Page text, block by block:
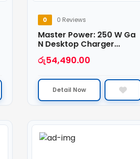
0 0 Reviews
Master Power: 250 W Ga
N Desktop Charger...
රු54,490.00
Detail Now